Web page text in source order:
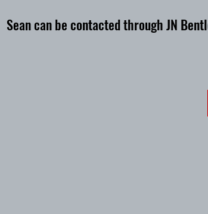
Sean can be contacted through JN